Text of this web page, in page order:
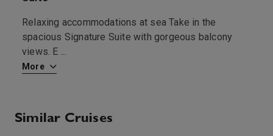
Relaxing accommodations at sea Take in the
spacious Signature Suite with gorgeous balcony
views. E ...
More
Similar Cruises